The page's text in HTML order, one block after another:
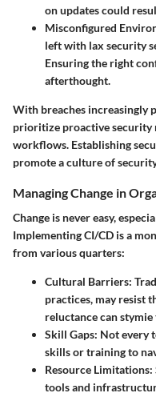
on updates could
Misconfigured
left with lax security
Ensuring the right
afterthought.
With breaches increasingly
prioritize proactive security
workflows. Establishing
promote a culture of
Managing Change in
Change is never easy,
Implementing CI/CD is a
from various quarters:
Cultural Barriers:
practices, may resist
reluctance can
Skill Gaps: Not every
skills or training to
Resource Limitations:
tools and